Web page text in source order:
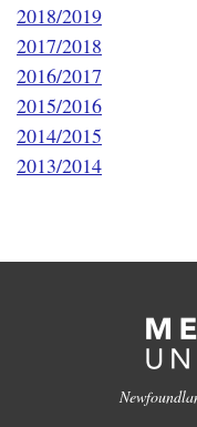
2018/2019
2017/2018
2016/2017
2015/2016
2014/2015
2013/2014